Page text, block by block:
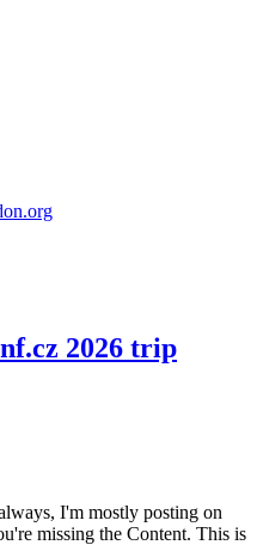
2026 trip
I'm mostly posting on
missing the Content. This is